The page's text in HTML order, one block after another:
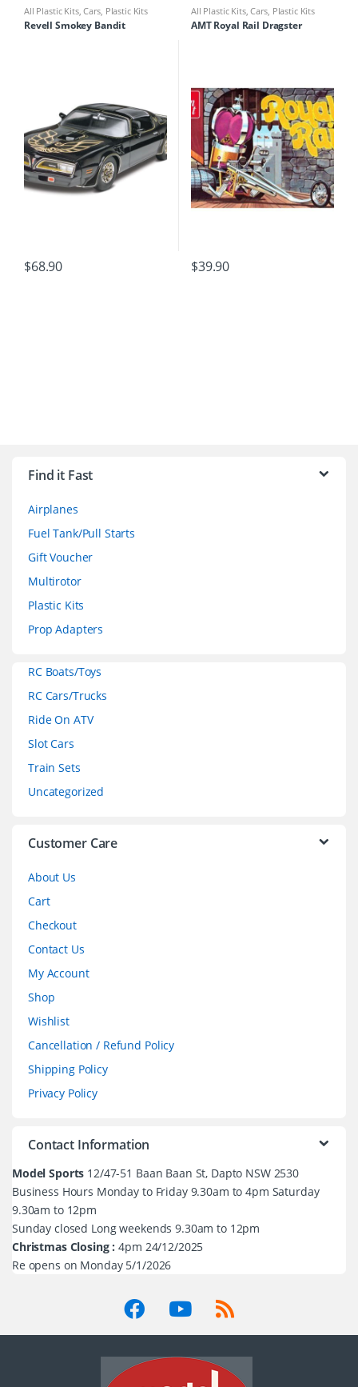
All Plastic Kits,Cars, Plastic Kits
Revell Smokey Bandit
$68.90
All Plastic Kits,Cars, Plastic Kits
AMT Royal Rail Dragster
$39.90
Find it Fast
Airplanes
Fuel Tank/Pull Starts
Gift Voucher
Multirotor
Plastic Kits
Prop Adapters
RC Boats/Toys
RC Cars/Trucks
Ride On ATV
Slot Cars
Train Sets
Uncategorized
Customer Care
About Us
Cart
Checkout
Contact Us
My Account
Shop
Wishlist
Cancellation / Refund Policy
Shipping Policy
Privacy Policy
Contact Information
Model Sports 12/47-51 Baan Baan St, Dapto NSW 2530
Business Hours Monday to Friday 9.30am to 4pm Saturday
9.30am to 12pm
Sunday closed Long weekends 9.30am to 12pm
Christmas Closing : 4pm 24/12/2025
Re opens on Monday 5/1/2026